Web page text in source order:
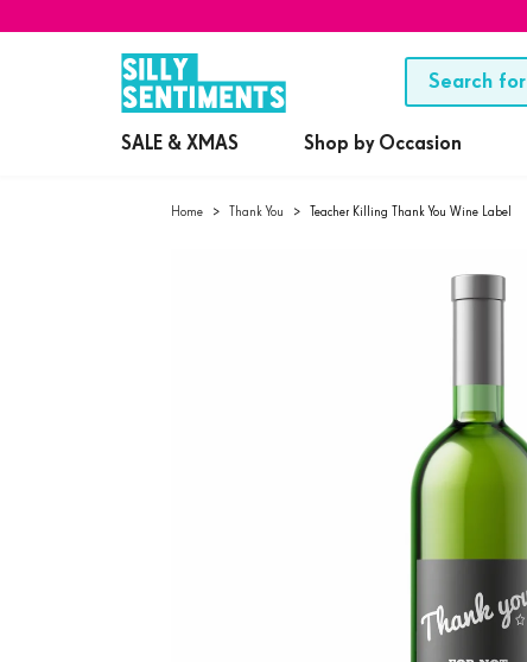
SALE & XMAS Shop by Occasion
Home > Thank You > Teacher Killing Thank You Wine Label